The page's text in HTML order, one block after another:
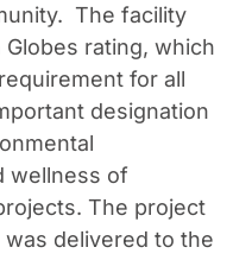
The facility
rating, which
for all
designation
wellness of
The project
delivered to the